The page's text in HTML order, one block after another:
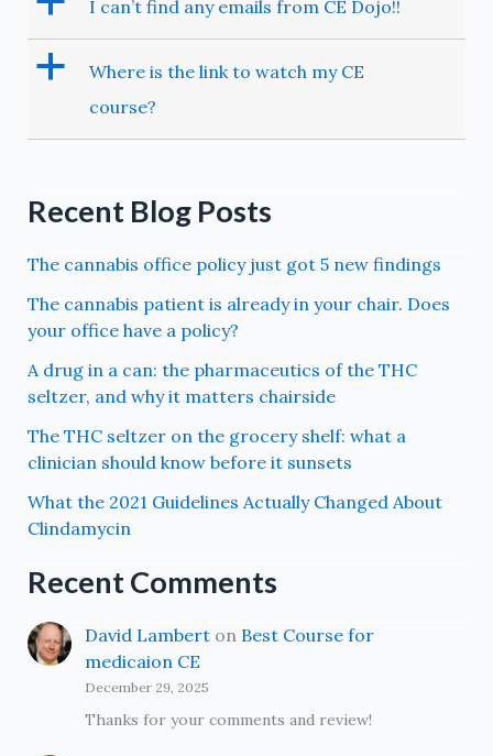
I can’t find any emails from CE Dojo!!
a
Where is the link to watch my CE
course?
Recent Blog Posts
The cannabis office policy just got 5 new findings
The cannabis patient is already in your chair. Does
your office have a policy?
A drug in a can: the pharmaceutics of the THC
seltzer, and why it matters chairside
The THC seltzer on the grocery shelf: what a
clinician should know before it sunsets
What the 2021 Guidelines Actually Changed About
Clindamycin
Recent Comments
David Lamberton Best Course for
medicaion CE
December 29, 2025
Thanks for your comments and review!